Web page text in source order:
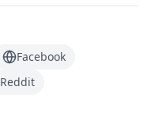
Facebook
Reddit